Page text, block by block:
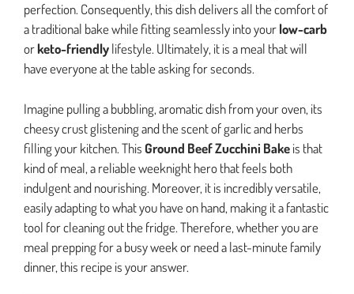
perfection. Consequently, this dish delivers all the comfort of
a traditional bake while fitting seamlessly into yourlow-carb
orketo-friendlylifestyle. Ultimately, it is a meal that will
have everyone at the table asking for seconds.
Imagine pulling a bubbling, aromatic dish from your oven, its
cheesy crust glistening and the scent of garlic and herbs
filling your kitchen. This Ground Beef Zucchini Bakeis that
kind of meal, a reliable weeknight hero that feels both
indulgent and nourishing. Moreover, it is incredibly versatile,
easily adapting to what you have on hand, making it a fantastic
tool for cleaning out the fridge. Therefore, whether you are
meal prepping for a busy week or need a last-minute family
dinner, this recipe is your answer.